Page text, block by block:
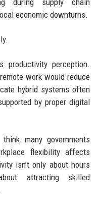
during supply chain
economic downturns.
productivity perception.
work would reduce
hybrid systems often
by proper digital
many governments
flexibility affects
isn’t only about hours
attracting skilled